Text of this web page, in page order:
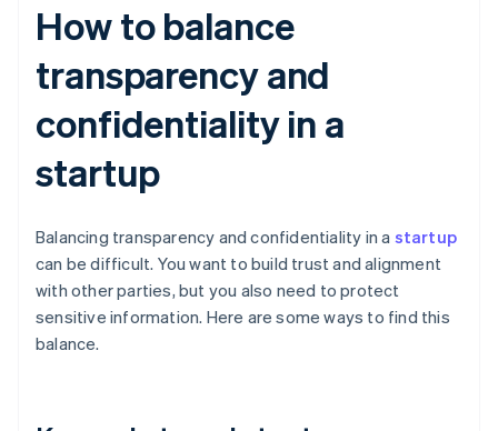
How to balance
transparency and
confidentiality in a
startup
Balancing transparency and confidentiality in a startup
can be difficult. You want to build trust and alignment
with other parties, but you also need to protect
sensitive information. Here are some ways to find this
balance.